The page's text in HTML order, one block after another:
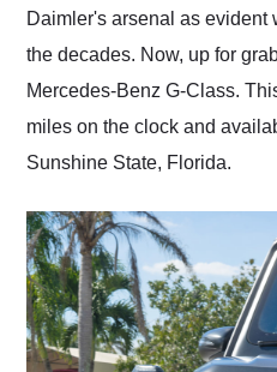
Daimler's arsenal as evident
the decades. Now, up for
Mercedes-Benz G-Class.
miles on the clock and
Sunshine State, Florida.